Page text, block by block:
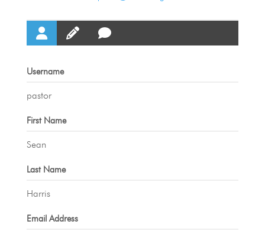
Username
pastor
First Name
Sean
Last Name
Harris
Email Address